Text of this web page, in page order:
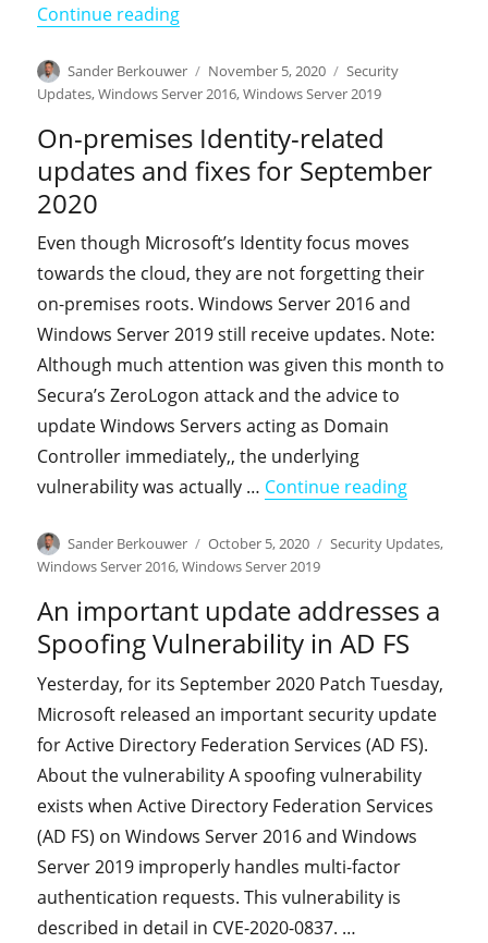
Continue reading"On-premises Identity-related
Author
Sander Berkouwer
Posted
on
November 5, 2020 Categories
Security
Updates,Windows Server 2016,Windows Server 2019
On-premises Identity-related
updates and fixes for September
2020
Even though Microsoft’s Identity focus moves
towards the cloud, they are not forgetting their
on-premises roots. Windows Server 2016 and
Windows Server 2019 still receive updates. Note:
Although much attention was given this month to
Secura’s ZeroLogon attack and the advice to
update Windows Servers acting as Domain
Controller immediately,, the underlying
vulnerability was actually … Continue reading"On-
Author
Sander Berkouwer
Posted
on
October 5, 2020 Categories
Security Updates,
Windows Server 2016,Windows Server 2019
An important update addresses a
Spoofing Vulnerability in AD FS
Yesterday, for its September 2020 Patch Tuesday,
Microsoft released an important security update
for Active Directory Federation Services (AD FS).
About the vulnerability A spoofing vulnerability
exists when Active Directory Federation Services
(AD FS) on Windows Server 2016 and Windows
Server 2019 improperly handles multi-factor
authentication requests. This vulnerability is
described in detail in CVE-2020-0837. …